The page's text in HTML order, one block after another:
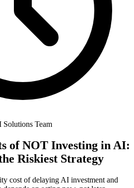
Solutions Team
of NOT Investing in AI:
Riskiest Strategy
cost of delaying AI investment and